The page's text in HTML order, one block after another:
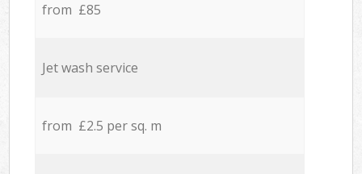
from £85
Jet wash service
from £2.5 per sq. m